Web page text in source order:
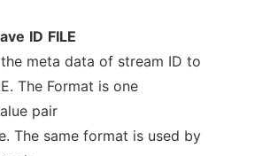
ID FILE
the meta data of stream ID to
The Format is one
pair
The same format is used by